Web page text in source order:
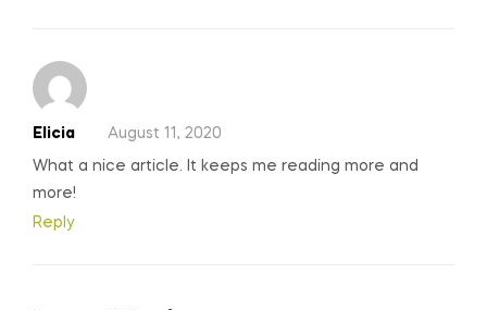
Elicia August 11, 2020
What a nice article. It keeps me reading more and
more!
Reply